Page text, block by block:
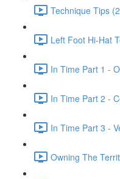
Technique Tips
Left Foot Hi-Hat
In Time Part 1 -
In Time Part 2 -
In Time Part 3 -
Owning The